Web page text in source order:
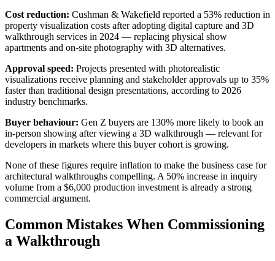
Cost reduction: Cushman & Wakefield reported a 53% reduction in
property visualization costs after adopting digital capture and 3D
walkthrough services in 2024 — replacing physical show
apartments and on-site photography with 3D alternatives.
Approval speed: Projects presented with photorealistic
visualizations receive planning and stakeholder approvals up to 35%
faster than traditional design presentations, according to 2026
industry benchmarks.
Buyer behaviour: Gen Z buyers are 130% more likely to book an
in-person showing after viewing a 3D walkthrough — relevant for
developers in markets where this buyer cohort is growing.
None of these figures require inflation to make the business case for
architectural walkthroughs compelling. A 50% increase in inquiry
volume from a $6,000 production investment is already a strong
commercial argument.
Common Mistakes When Commissioning
a Walkthrough